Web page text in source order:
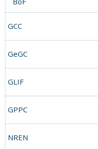
GCC
GeGC
GLIF
GPPC
NREN